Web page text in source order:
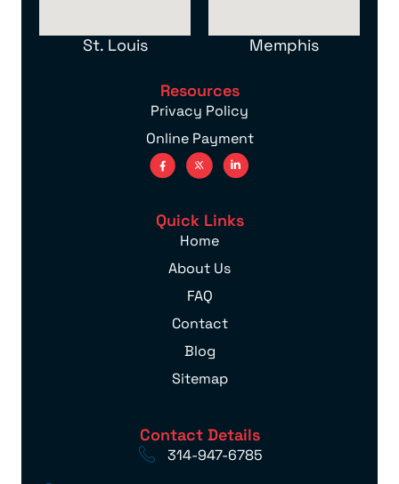
St. Louis Memphis
Resources
Privacy Policy
Online Payment
Quick Links
Home
About Us
FAQ
Contact
Blog
Sitemap
Contact Details
314-947-6785